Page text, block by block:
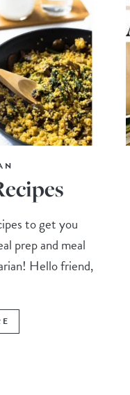
to get you
prep and meal
Hello friend,